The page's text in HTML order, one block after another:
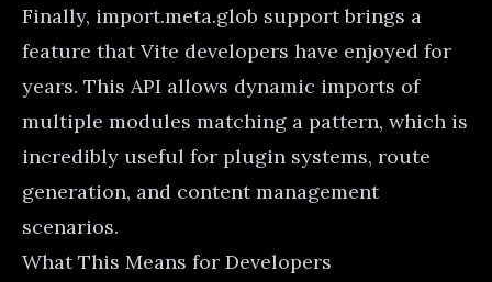
Finally, import.meta.glob support brings a
feature that Vite developers have enjoyed for
years. This API allows dynamic imports of
multiple modules matching a pattern, which is
incredibly useful for plugin systems, route
generation, and content management
scenarios.
What This Means for Developers